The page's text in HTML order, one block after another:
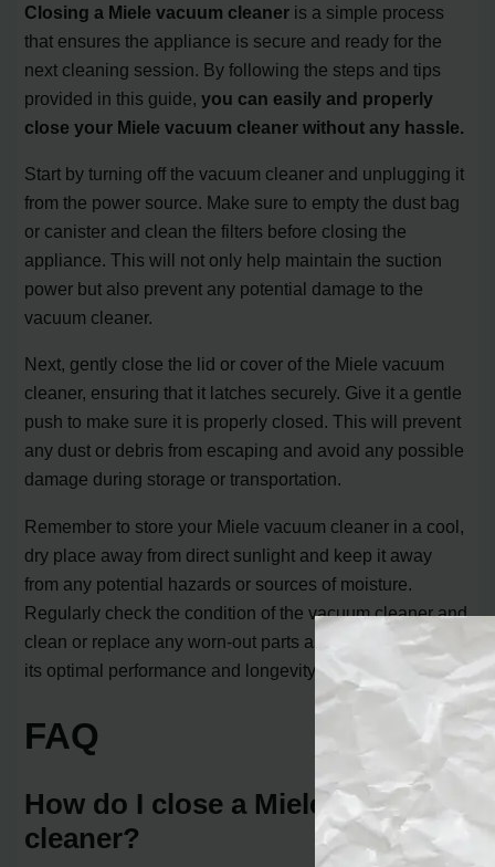
Closing a Miele vacuum cleaner is a simple process
that ensures the appliance is secure and ready for the
next cleaning session. By following the steps and tips
provided in this guide,you can easily and properly
close your Miele vacuum cleaner without any hassle.
Start by turning off the vacuum cleaner and unplugging it
from the power source. Make sure to empty the dust bag
or canister and clean the filters before closing the
appliance. This will not only help maintain the suction
power but also prevent any potential damage to the
vacuum cleaner.
Next, gently close the lid or cover of the Miele vacuum
cleaner, ensuring that it latches securely. Give it a gentle
push to make sure it is properly closed. This will prevent
any dust or debris from escaping and avoid any possible
damage during storage or transportation.
Remember to store your Miele vacuum cleaner in a cool,
dry place away from direct sunlight and keep it away
from any potential hazards or sources of moisture.
Regularly check the condition of the vacuum cleaner and
clean or replace any worn-out parts as needed to ensure
its optimal performance and longevity.
FAQ
How do I close a Miele vacuum
cleaner?